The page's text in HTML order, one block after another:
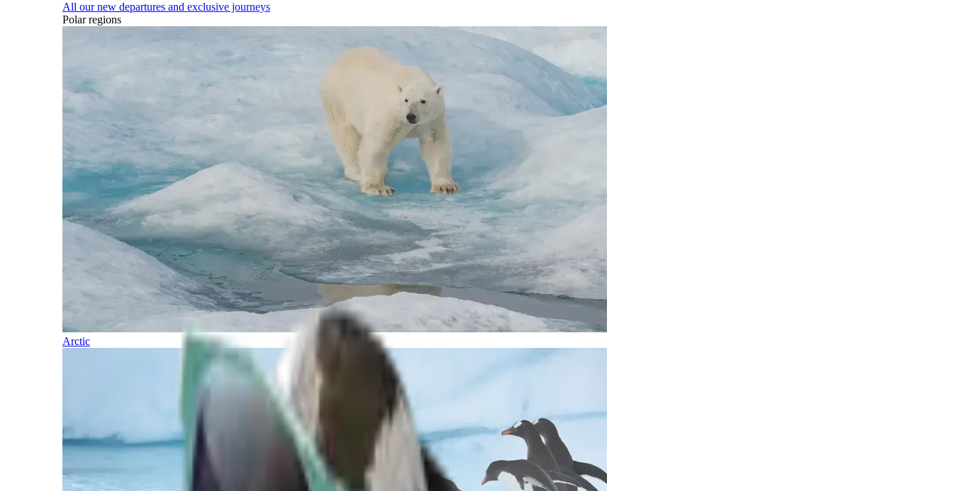
All our new departures and exclusive journeys
Polar regions
Arctic